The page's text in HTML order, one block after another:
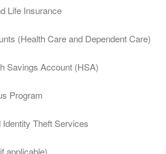
Life Insurance
(Health Care and Dependent Care)
Savings Account (HSA)
Program
Theft Services
applicable)